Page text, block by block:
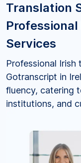
Translation
Services
Professional
Gotranscript in
fluency, catering
institutions, and